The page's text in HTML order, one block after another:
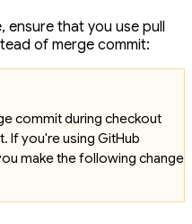
ensure that you use pull
of merge commit:
commit during checkout
If you're using GitHub
make the following change